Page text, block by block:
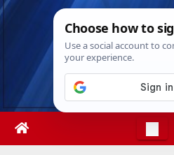
Skip
Thu. Aug 6th, 2026